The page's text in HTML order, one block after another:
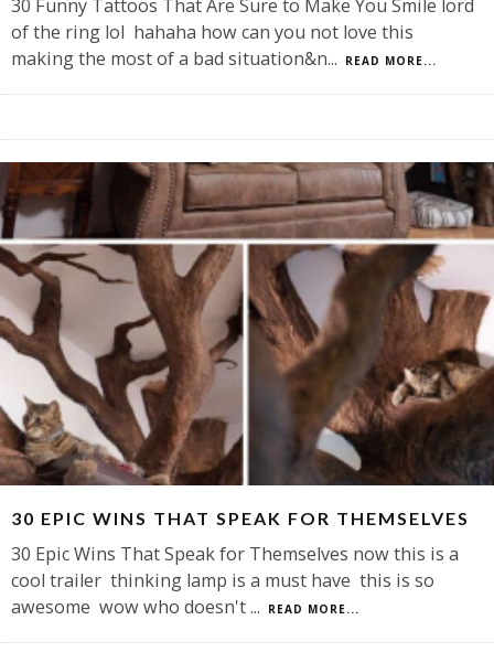
30 Funny Tattoos That Are Sure to Make You Smile lord
of the ring lol hahaha how can you not love this
making the most of a bad situation&n... READ MORE...
30 EPIC WINS THAT SPEAK FOR THEMSELVES
30 Epic Wins That Speak for Themselves now this is a
cool trailer thinking lamp is a must have this is so
awesome wow who doesn't... READ MORE...